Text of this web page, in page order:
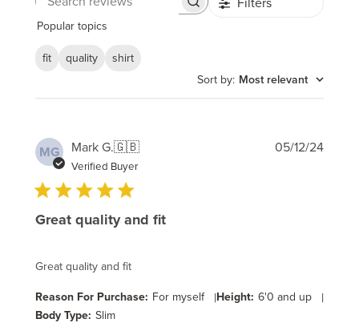
Search
Popular topics
fit
quality
shirt
Sort by: Most relevant
MG Mark G.🇬🇧
Verified Buyer
Great quality and fit
Great quality and fit
Reason For Purchase: For myself |Height: 6'0 and up |
Body Type: Slim
05/12/24